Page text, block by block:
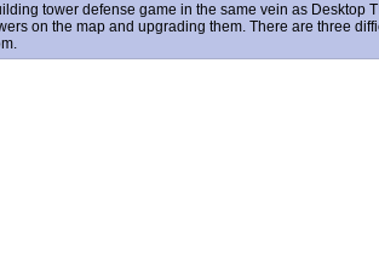
tower defense game in the same vein as Desktop
on the map and upgrading them. There are three